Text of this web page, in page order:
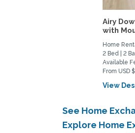
Airy
with
Home
2 Bed | 2
Available
From USD
View
See Home
Explore Home